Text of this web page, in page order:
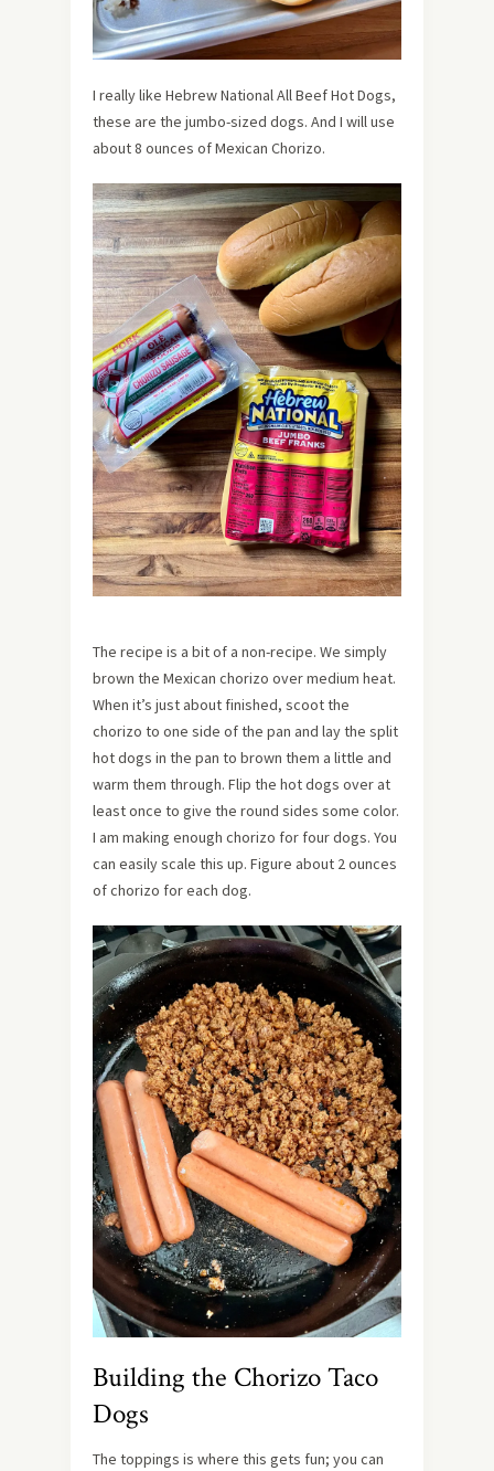
I really like Hebrew National All Beef Hot Dogs,
these are the jumbo-sized dogs. And I will use
about 8 ounces of Mexican Chorizo.
The recipe is a bit of a non-recipe. We simply
brown the Mexican chorizo over medium heat.
When it’s just about finished, scoot the
chorizo to one side of the pan and lay the split
hot dogs in the pan to brown them a little and
warm them through. Flip the hot dogs over at
least once to give the round sides some color.
I am making enough chorizo for four dogs. You
can easily scale this up. Figure about 2 ounces
of chorizo for each dog.
Building the Chorizo Taco
Dogs
The toppings is where this gets fun; you can